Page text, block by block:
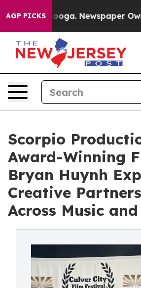
AGP PICKSNewspaper Owner
Scorpio
Award-Winning
Bryan Huynh
Creative
Across Music